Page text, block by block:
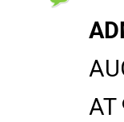
AT